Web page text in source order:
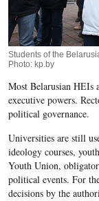
Students of the
Photo: kp.by
Most Belarusian HEIs
executive powers.
political governance.
Universities are still
ideology courses,
Youth Union,
political events. For
decisions by the